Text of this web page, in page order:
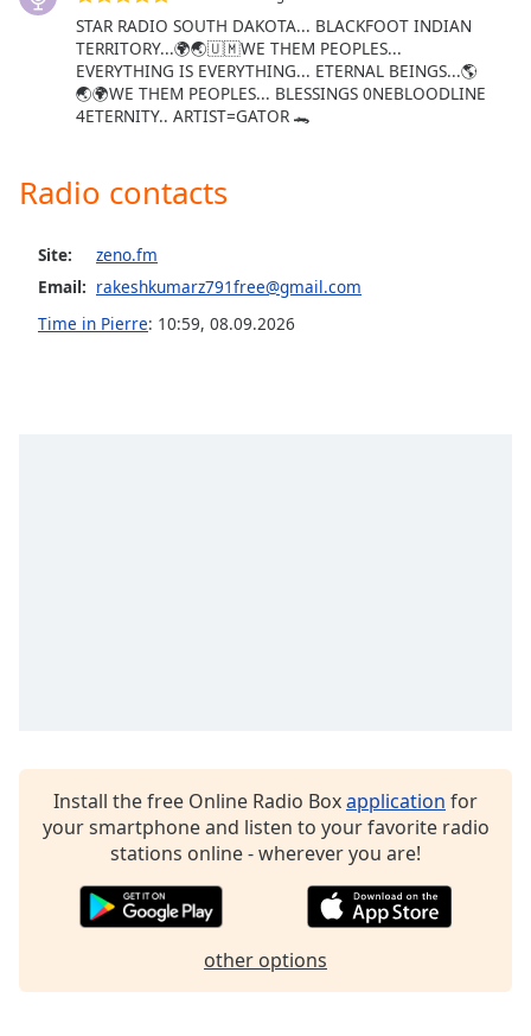
Color
Opacity
Font
dialog
window.
STAR RADIO SOUTH DAKOTA... BLACKFOOT INDIAN
TERRITORY...🌍🌏🇺🇲WE THEM PEOPLES...
EVERYTHING IS EVERYTHING... ETERNAL BEINGS...🌎
🌏🌍WE THEM PEOPLES... BLESSINGS 0NEBLOODLINE
4ETERNITY.. ARTIST=GATOR 🐊
Radio contacts
Site:
zeno.fm
Email: rakeshkumarz791free@gmail.com
Time in Pierre: 10:59, 08.09.2026
Install the free Online Radio Boxapplication for
your smartphone and listen to your favorite radio
stations online - wherever you are!
other options